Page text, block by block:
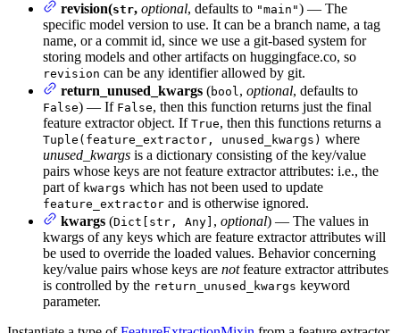
revision(str, optional, defaults to "main") — The
specific model version to use. It can be a branch name, a tag
name, or a commit id, since we use a git-based system for
storing models and other artifacts on huggingface.co, so
revision can be any identifier allowed by git.
return_unused_kwargs (bool, optional, defaults to
False) — If False, then this function returns just the final
feature extractor object. If True, then this functions returns a
Tuple(feature_extractor, unused_kwargs) where
unused_kwargs is a dictionary consisting of the key/value
pairs whose keys are not feature extractor attributes: i.e., the
part of kwargs which has not been used to update
feature_extractor and is otherwise ignored.
kwargs (Dict[str, Any] , optional) — The values in
kwargs of any keys which are feature extractor attributes will
be used to override the loaded values. Behavior concerning
key/value pairs whose keys are notfeature extractor attributes
is controlled by the return_unused_kwargs keyword
parameter.